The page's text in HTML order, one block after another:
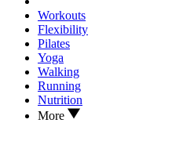
Workouts
Flexibility
Pilates
Yoga
Walking
Running
Nutrition
More